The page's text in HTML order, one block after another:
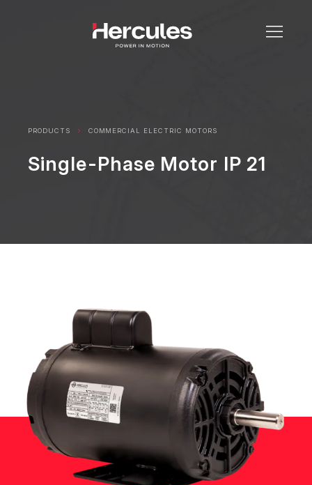
PRODUCTS COMMERCIAL ELECTRIC MOTORS
Single-Phase Motor IP 21